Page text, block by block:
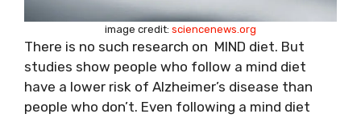
image credit: sciencenews.org
There is no such research on MIND diet. But
studies show people who follow a mind diet
have a lower risk of Alzheimer’s disease than
people who don’t. Even following a mind diet